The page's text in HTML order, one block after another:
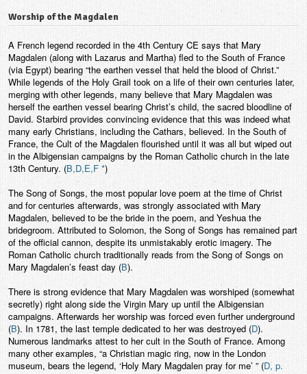
Worship of the Magdalen
A French legend recorded in the 4th Century CE says that Mary
Magdalen (along with Lazarus and Martha) fled to the South of France
(via Egypt) bearing “the earthen vessel that held the blood of Christ.”
While legends of the Holy Grail took on a life of their own centuries later,
merging with other legends, many believe that Mary Magdalen was
herself the earthen vessel bearing Christ’s child, the sacred bloodline of
David. Starbird provides convincing evidence that this was indeed what
many early Christians, including the Cathars, believed. In the South of
France, the Cult of the Magdalen flourished until it was all but wiped out
in the Albigensian campaigns by the Roman Catholic church in the late
13th Century. (B,D,E,F *)
The Song of Songs, the most popular love poem at the time of Christ
and for centuries afterwards, was strongly associated with Mary
Magdalen, believed to be the bride in the poem, and Yeshua the
bridegroom. Attributed to Solomon, the Song of Songs has remained part
of the official cannon, despite its unmistakably erotic imagery. The
Roman Catholic church traditionally reads from the Song of Songs on
Mary Magdalen’s feast day (B).
There is strong evidence that Mary Magdalen was worshiped (somewhat
secretly) right along side the Virgin Mary up until the Albigensian
campaigns. Afterwards her worship was forced even further underground
(B). In 1781, the last temple dedicated to her was destroyed (D).
Numerous landmarks attest to her cult in the South of France. Among
many other examples, “a Christian magic ring, now in the London
museum, bears the legend, ‘Holy Mary Magdalen pray for me’ ” (D, p.